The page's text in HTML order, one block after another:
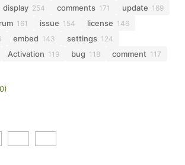
display 254 comments 171 update 169
161 issue 154 license 146
embed 143 settings 124
Activation 119 bug 118 comment 117